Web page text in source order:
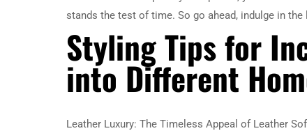
stands the test of time. So go ahead, indulge in
Styling Tips for
into Different
Leather Luxury: The Timeless Appeal of Leather